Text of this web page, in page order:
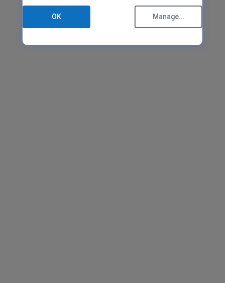
OK Manage...